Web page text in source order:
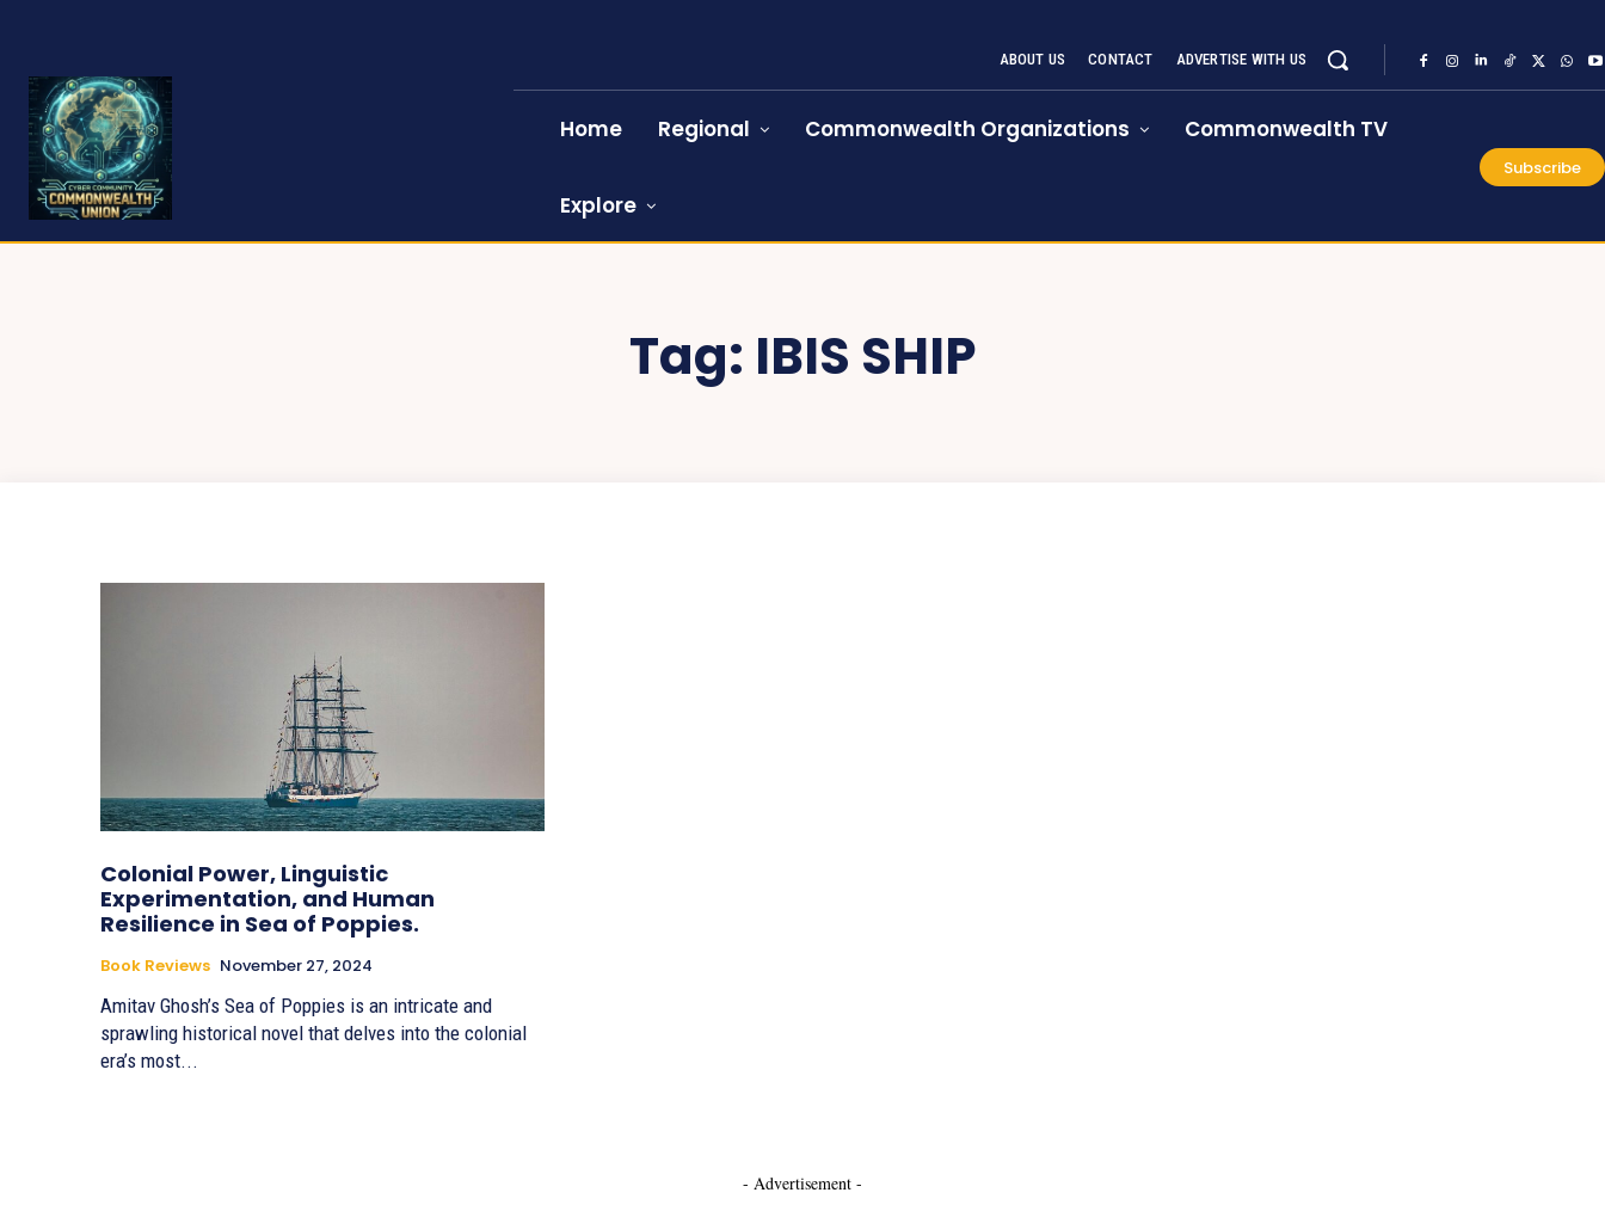
ABOUT US CONTACT ADVERTISE WITH US
Home Regional Commonwealth Organizations Commonwealth TV
Explore
Subscribe
Tag: IBIS SHIP
Colonial Power, Linguistic
Experimentation, and Human
Resilience in Sea of Poppies.
Book Reviews November 27, 2024
Amitav Ghosh’s Sea of Poppies is an intricate and
sprawling historical novel that delves into the colonial
era’s most...
- Advertisement -